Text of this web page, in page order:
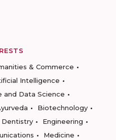
& Commerce
Intelligence
and Data Science
Biotechnology
Dentistry
Engineering
Medicine